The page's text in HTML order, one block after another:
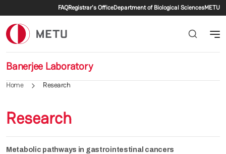
Skip to main contentSecondary menu
FAQRegistrar's OfficeDepartment of Biological SciencesMETU
Banerjee Laboratory
Home Research
Research
Metabolic pathways in gastrointestinal cancers